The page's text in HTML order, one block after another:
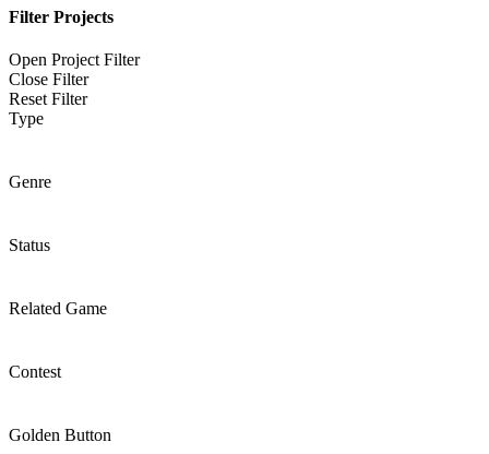
Filter Projects
Open Project Filter
Close Filter
Reset Filter
Type
Genre
Status
Related Game
Contest
Golden Button